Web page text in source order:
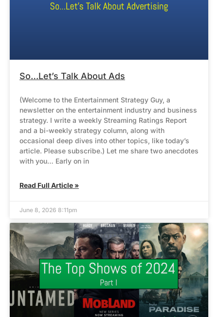
So…Let’s Talk About Ads
(Welcome to the Entertainment Strategy Guy, a
newsletter on the entertainment industry and business
strategy. I write a weekly Streaming Ratings Report
and a bi-weekly strategy column, along with
occasional deep dives into other topics, like today’s
article. Please subscribe.) Let me share two anecdotes
with you… Early on in
Read Full Article »
June 8, 2026 8:11pm